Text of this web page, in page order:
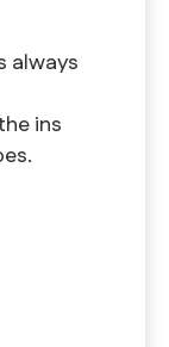
always
ins